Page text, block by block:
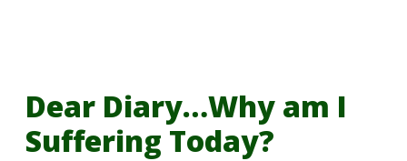
Dear Diary…Why am I
Suffering Today?